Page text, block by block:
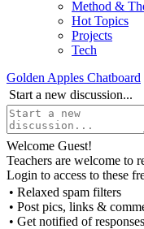
Method &
Hot Topics
Projects
Tech
Golden Apples Chatboard
Start a new discussion...
Welcome Guest!
Teachers are welcome to
Login to access to these
• Relaxed spam filters
• Post pics, links &
• Get notified of responses